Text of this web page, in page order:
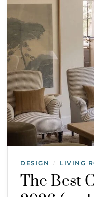
DESIGN / LIVING
The Best